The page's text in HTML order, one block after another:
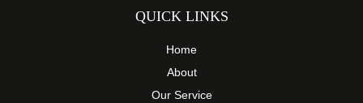
QUICK LINKS
Home
About
Our Service